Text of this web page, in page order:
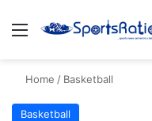
Menu
Home / Basketball
Basketball